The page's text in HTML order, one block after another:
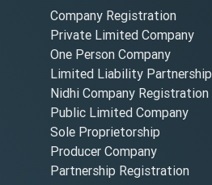
Company Registration
Private Limited Company
One Person Company
Limited Liability Partnership
Nidhi Company Registration
Public Limited Company
Sole Proprietorship
Producer Company
Partnership Registration